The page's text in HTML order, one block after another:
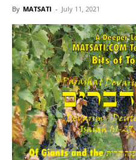
By MATSATI - July 11, 2021